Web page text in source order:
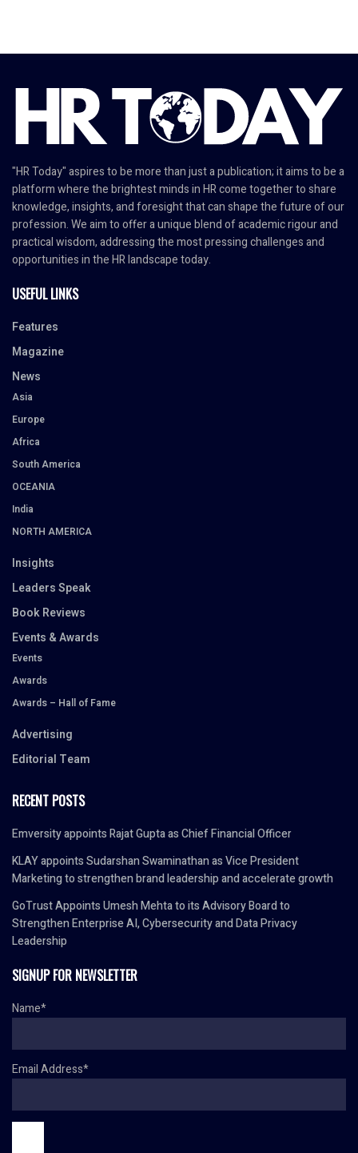
"HR Today" aspires to be more than just a publication; it aims to be a
platform where the brightest minds in HR come together to share
knowledge, insights, and foresight that can shape the future of our
profession. We aim to offer a unique blend of academic rigour and
practical wisdom, addressing the most pressing challenges and
opportunities in the HR landscape today.
USEFUL LINKS
Features
Magazine
News
Asia
Europe
Africa
South America
OCEANIA
India
NORTH AMERICA
Insights
Leaders Speak
Book Reviews
Events & Awards
Events
Awards
Awards – Hall of Fame
Advertising
Editorial Team
RECENT POSTS
Emversity appoints Rajat Gupta as Chief Financial Officer
KLAY appoints Sudarshan Swaminathan as Vice President
Marketing to strengthen brand leadership and accelerate growth
GoTrust Appoints Umesh Mehta to its Advisory Board to
Strengthen Enterprise AI, Cybersecurity and Data Privacy
Leadership
SIGNUP FOR NEWSLETTER
Name*
Email Address*